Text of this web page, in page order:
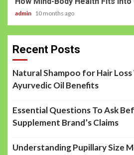
admin 10 months ago
Recent Posts
Natural Shampoo for Hair
Ayurvedic Oil Benefits
Essential Questions To Ask
Supplement Brand’s Claims
Understanding Pupillary Size